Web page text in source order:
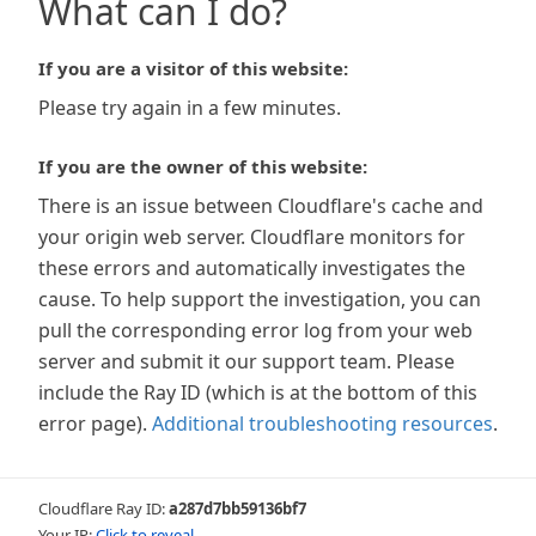
What can I do?
If you are a visitor of this website:
Please try again in a few minutes.
If you are the owner of this website:
There is an issue between Cloudflare's cache and
your origin web server. Cloudflare monitors for
these errors and automatically investigates the
cause. To help support the investigation, you can
pull the corresponding error log from your web
server and submit it our support team. Please
include the Ray ID (which is at the bottom of this
error page). Additional troubleshooting resources.
Cloudflare Ray ID:a287d7bb59136bf7